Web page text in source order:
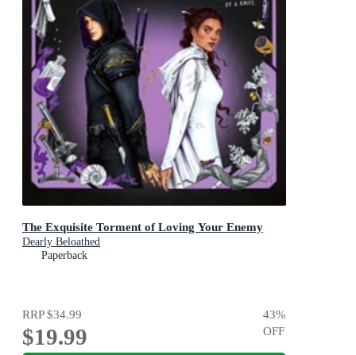
The Exquisite Torment of Loving Your Enemy
Dearly Beloathed
Paperback
RRP$34.99
$19.99
43%
OFF